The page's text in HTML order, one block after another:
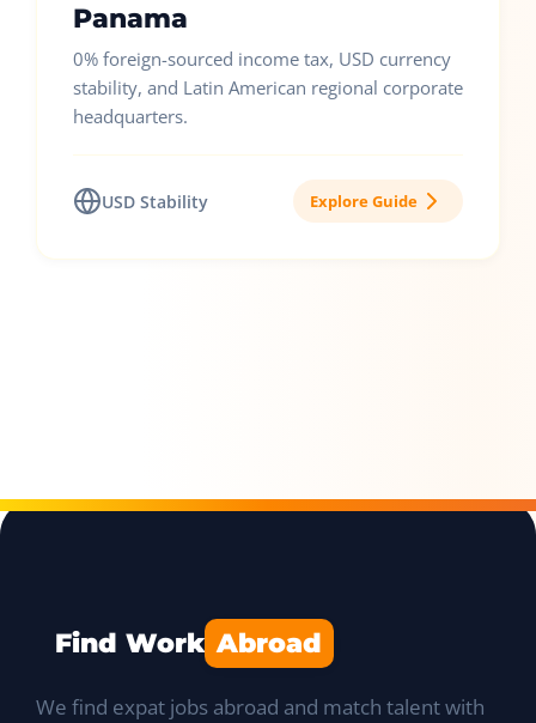
Panama
0% foreign-sourced income tax, USD currency
stability, and Latin American regional corporate
headquarters.
USD Stability Explore Guide
Find Work Abroad
We find expat jobs abroad and match talent with